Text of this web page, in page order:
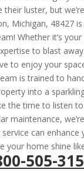
their luster, but
Michigan, 48427
Whether it’s
to blast
to enjoy your
is trained to
into a
the time to listen
maintenance,
can enhance
your home shine
505-